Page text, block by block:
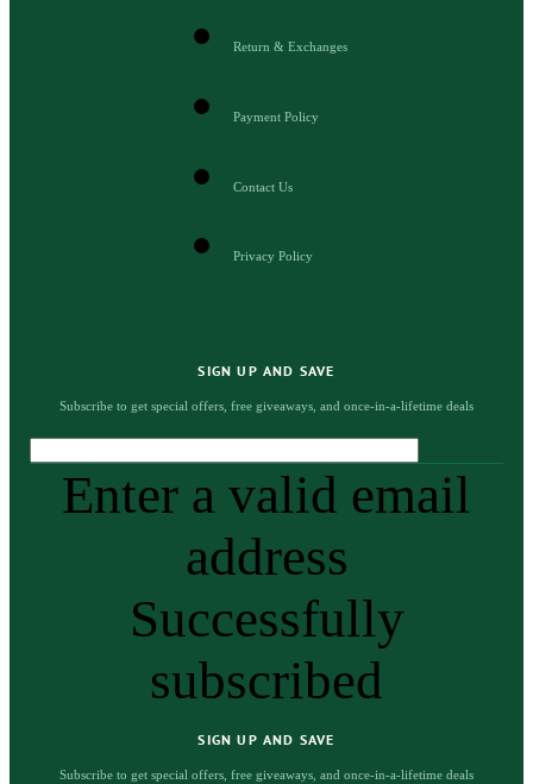
Return & Exchanges
Payment Policy
Contact Us
Privacy Policy
SIGN UP AND SAVE
Subscribe to get special offers, free giveaways, and once-in-a-lifetime deals
Enter a valid email
address
Successfully
subscribed
SIGN UP AND SAVE
Subscribe to get special offers, free giveaways, and once-in-a-lifetime deals